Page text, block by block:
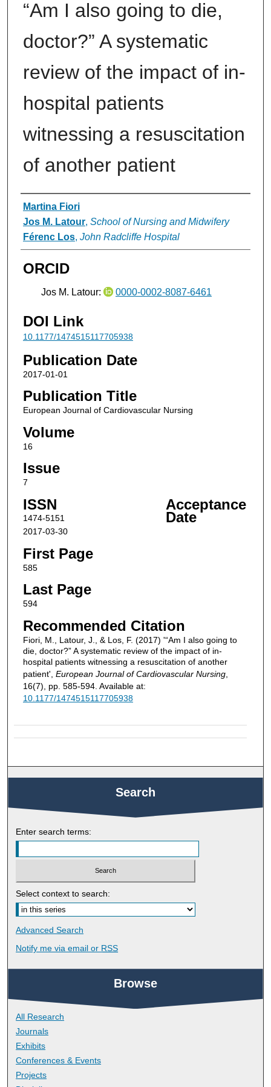
“Am I also going to die,
doctor?” A systematic
review of the impact of in-
hospital patients
witnessing a resuscitation
of another patient
Authors
Martina Fiori
Jos M. Latour, School of Nursing and Midwifery
Férenc Los, John Radcliffe Hospital
ORCID
Jos M. Latour: 0000-0002-8087-6461
DOI Link
10.1177/1474515117705938
Publication Date
2017-01-01
Publication Title
European Journal of Cardiovascular Nursing
Volume
16
Issue
7
ISSN
1474-5151
Acceptance
Date
2017-03-30
First Page
585
Last Page
594
Recommended Citation
Fiori, M., Latour, J., & Los, F. (2017) '“Am I also going to
die, doctor?” A systematic review of the impact of in-
hospital patients witnessing a resuscitation of another
patient', European Journal of Cardiovascular Nursing,
16(7), pp. 585-594. Available at:
10.1177/1474515117705938
Search
Enter search terms:
Select context to search:
Advanced Search
Notify me via email or RSS
Browse
All Research
Journals
Exhibits
Conferences & Events
Projects